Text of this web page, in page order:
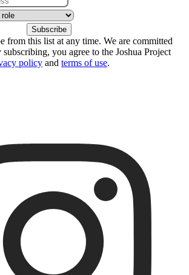
from this list at any time. We are committed
you agree to the Joshua Project
policy and terms of use.